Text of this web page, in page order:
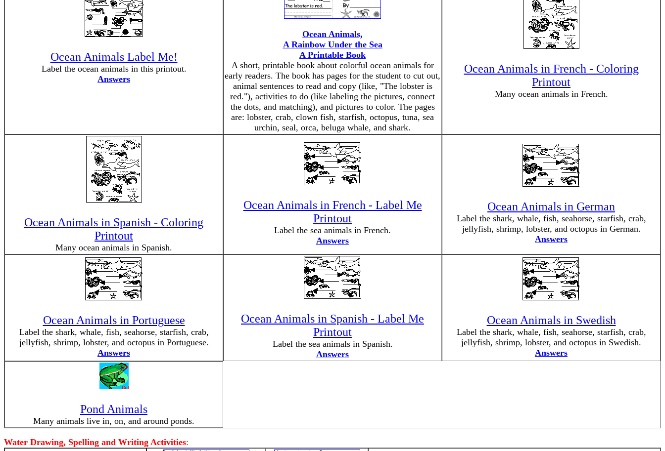
Ocean Animals Label Me!
Label the ocean animals in this printout.
Answers
Ocean Animals,
A Rainbow Under the Sea
A Printable Book
A short, printable book about colorful ocean animals for
early readers. The book has pages for the student to cut out,
animal sentences to read and copy (like, "The lobster is
red."), activities to do (like labeling the pictures, connect
the dots, and matching), and pictures to color. The pages
are: lobster, crab, clown fish, starfish, octopus, tuna, sea
urchin, seal, orca, beluga whale, and shark.
Ocean Animals in French - Coloring
Printout
Many ocean animals in French.
Ocean Animals in Spanish - Coloring
Printout
Many ocean animals in Spanish.
Ocean Animals in French - Label Me
Printout
Label the sea animals in French.
Answers
Ocean Animals in German
Label the shark, whale, fish, seahorse, starfish, crab,
jellyfish, shrimp, lobster, and octopus in German.
Answers
Ocean Animals in Portuguese
Label the shark, whale, fish, seahorse, starfish, crab,
jellyfish, shrimp, lobster, and octopus in Portuguese.
Answers
Ocean Animals in Spanish - Label Me
Printout
Label the sea animals in Spanish.
Answers
Ocean Animals in Swedish
Label the shark, whale, fish, seahorse, starfish, crab,
jellyfish, shrimp, lobster, and octopus in Swedish.
Answers
Pond Animals
Many animals live in, on, and around ponds.
Water Drawing, Spelling and Writing Activities: